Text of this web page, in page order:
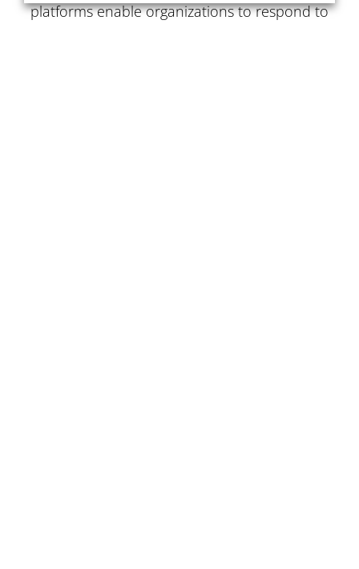
platforms enable organizations to respond to